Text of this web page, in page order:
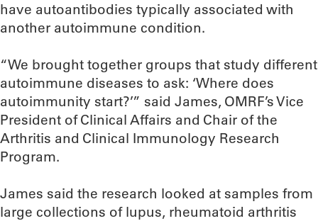
have autoantibodies typically associated with
another autoimmune condition.
“We brought together groups that study different
autoimmune diseases to ask: ‘Where does
autoimmunity start?’” said James, OMRF’s Vice
President of Clinical Affairs and Chair of the
Arthritis and Clinical Immunology Research
Program.
James said the research looked at samples from
large collections of lupus, rheumatoid arthritis